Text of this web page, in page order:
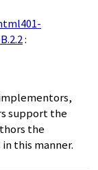
:
support the
the
this manner.